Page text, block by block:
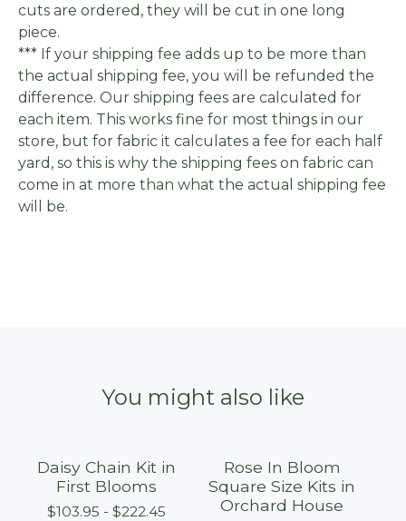
cuts are ordered, they will be cut in one long
piece.
*** If your shipping fee adds up to be more than
the actual shipping fee, you will be refunded the
difference. Our shipping fees are calculated for
each item. This works fine for most things in our
store, but for fabric it calculates a fee for each half
yard, so this is why the shipping fees on fabric can
come in at more than what the actual shipping fee
will be.
You might also like
Daisy Chain Kit in
First Blooms
$103.95 - $222.45
Rose In Bloom
Square Size Kits in
Orchard House